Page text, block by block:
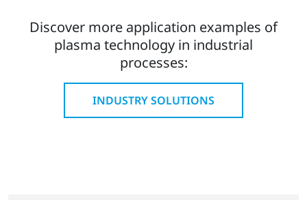
Discover more application examples of
plasma technology in industrial
processes:
INDUSTRY SOLUTIONS